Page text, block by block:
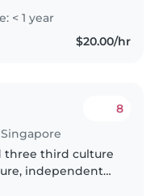
I'v a
and retired
< 1 year
$20.00/hr
8
three third culture
independent